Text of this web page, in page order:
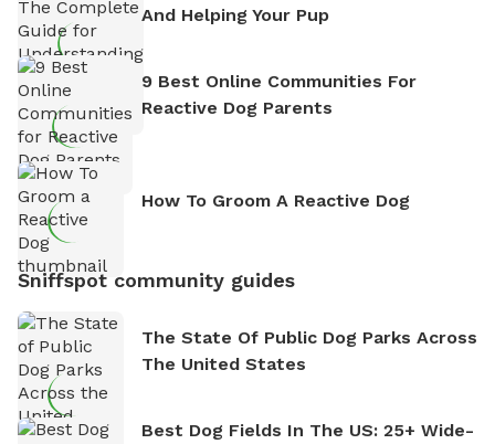
And Helping Your Pup
9 Best Online Communities For
Reactive Dog Parents
How To Groom A Reactive Dog
Sniffspot community guides
The State Of Public Dog Parks Across
The United States
Best Dog Fields In The US: 25+ Wide-